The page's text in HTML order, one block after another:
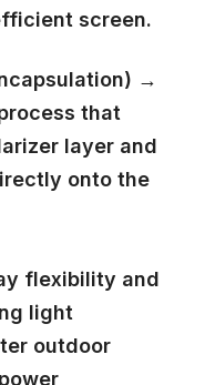
screen.
→
that
layer and
onto the
flexibility and
light
outdoor